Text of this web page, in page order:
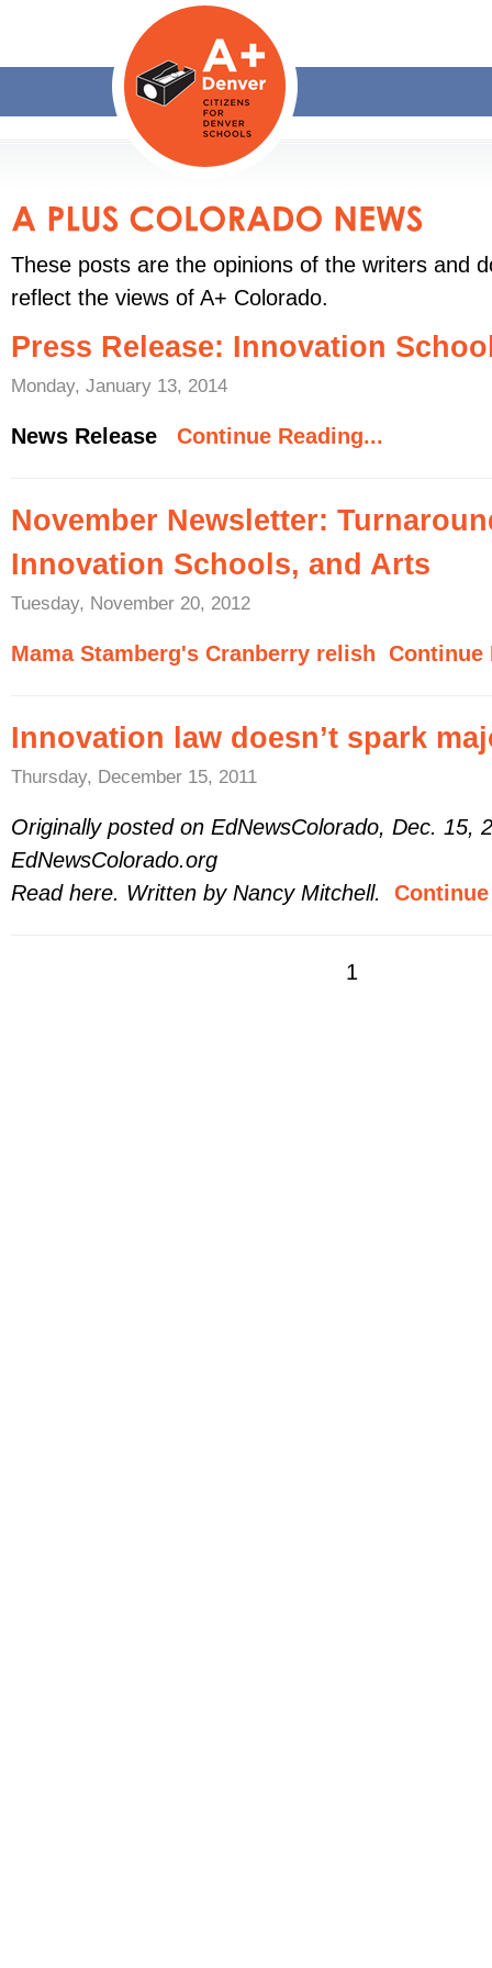
These posts are the opinions of the writers and
reflect the views of A+ Colorado.
Press Release: Innovation
Monday, January 13, 2014
News Release Continue Reading...
November Newsletter:
Innovation Schools, and Arts
Tuesday, November 20, 2012
Mama Stamberg's Cranberry relish Continue
Innovation law doesn’t spark
Thursday, December 15, 2011
Originally posted on EdNewsColorado, Dec. 15,
EdNewsColorado.org
Read here. Written by Nancy Mitchell.
1